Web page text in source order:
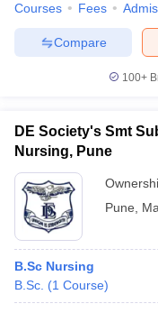
Courses Fees
Compare
100+
DE Society's Smt
Nursing, Pune
Pune
B.Sc Nursing
B.Sc. (1 Course)